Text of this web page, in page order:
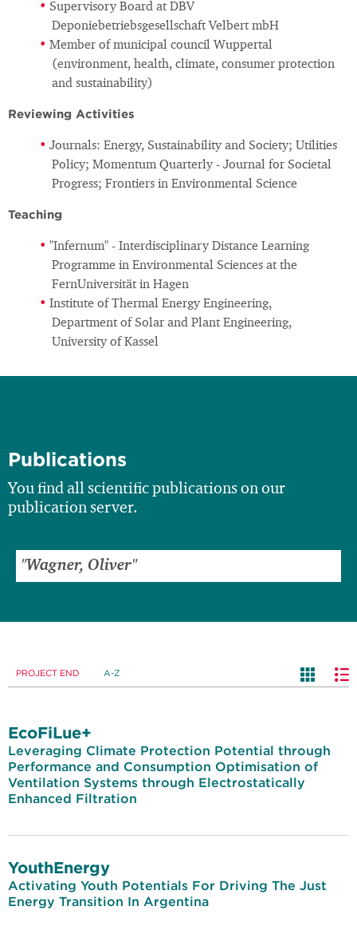
Supervisory Board at DBV
Deponiebetriebsgesellschaft Velbert mbH
Member of municipal council Wuppertal
(environment, health, climate, consumer protection
and sustainability)
Reviewing Activities
Journals: Energy, Sustainability and Society; Utilities
Policy; Momentum Quarterly - Journal for Societal
Progress; Frontiers in Environmental Science
Teaching
"Infernum" - Interdisciplinary Distance Learning
Programme in Environmental Sciences at the
FernUniversität in Hagen
Institute of Thermal Energy Engineering,
Department of Solar and Plant Engineering,
University of Kassel
Publications
You find all scientific publications on our
publication server.
PROJECT END A-Z
EcoFiLue+
Leveraging Climate Protection Potential through
Performance and Consumption Optimisation of
Ventilation Systems through Electrostatically
Enhanced Filtration
YouthEnergy
Activating Youth Potentials For Driving The Just
Energy Transition In Argentina